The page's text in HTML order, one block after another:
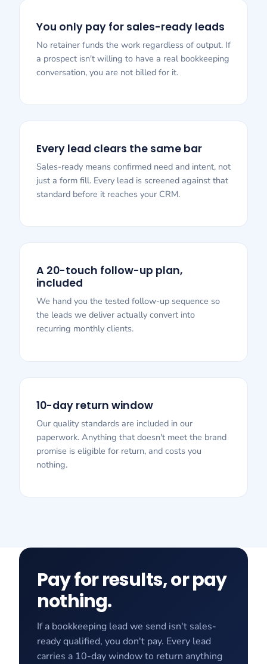
You only pay for sales-ready leads
No retainer funds the work regardless of output. If
a prospect isn't willing to have a real bookkeeping
conversation, you are not billed for it.
Every lead clears the same bar
Sales-ready means confirmed need and intent, not
just a form fill. Every lead is screened against that
standard before it reaches your CRM.
A 20-touch follow-up plan,
included
We hand you the tested follow-up sequence so
the leads we deliver actually convert into
recurring monthly clients.
10-day return window
Our quality standards are included in our
paperwork. Anything that doesn't meet the brand
promise is eligible for return, and costs you
nothing.
Pay for results, or pay
nothing.
If a bookkeeping lead we send isn't sales-
ready qualified, you don't pay. Every lead
carries a 10-day window to return anything